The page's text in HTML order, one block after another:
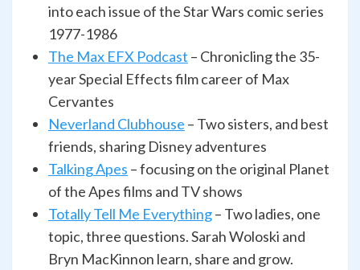
into each issue of the Star Wars comic series
1977-1986
The Max EFX Podcast – Chronicling the 35-
year Special Effects film career of Max
Cervantes
Neverland Clubhouse – Two sisters, and best
friends, sharing Disney adventures
TalkingApes – focusing on the original Planet
of the Apes films and TV shows
Totally Tell Me Everything– Two ladies, one
topic, three questions. Sarah Woloski and
Bryn MacKinnon learn, share and grow.